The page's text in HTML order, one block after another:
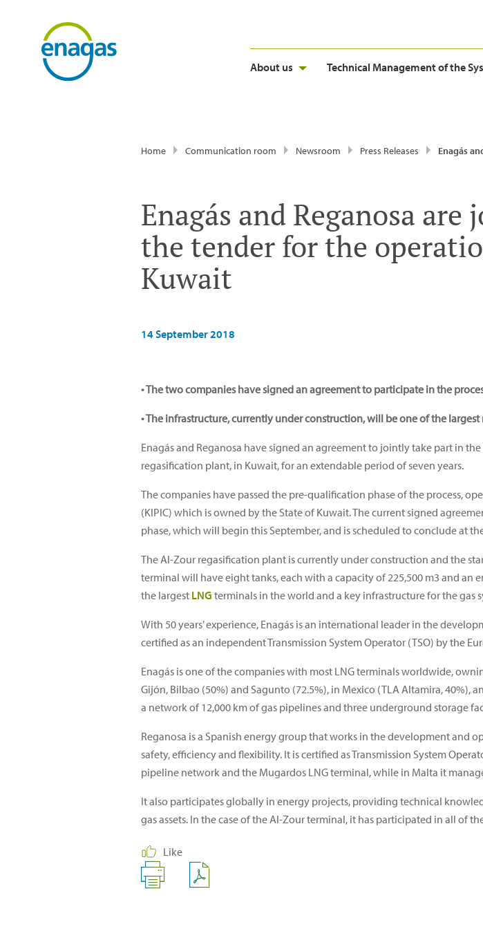
About us Technical Management of the
Home Communication room Newsroom Press Releases Enagás and
Enagás and Reganosa
the tender for the
Kuwait
14 September 2018
• The two companies have signed an agreement to participate in the
• The infrastructure, currently under construction, will be one of the
Enagás and Reganosa have signed an agreement to jointly take part in
regasification plant, in Kuwait, for an extendable period of seven years.
The companies have passed the pre-qualification phase of the process,
(KIPIC) which is owned by the State of Kuwait. The current signed
phase, which will begin this September, and is scheduled to conclude at
The Al-Zour regasification plant is currently under construction and the
terminal will have eight tanks, each with a capacity of 225,500 m3 and an
the largest LNG terminals in the world and a key infrastructure for the gas
With 50 years’ experience, Enagás is an international leader in the
certified as an independent Transmission System Operator (TSO) by the
Enagás is one of the companies with most LNG terminals worldwide,
Gijón, Bilbao (50%) and Sagunto (72.5%), in Mexico (TLA Altamira,
a network of 12,000 km of gas pipelines and three underground storage
Reganosa is a Spanish energy group that works in the development and
safety, efficiency and flexibility. It is certified as Transmission System
pipeline network and the Mugardos LNG terminal, while in Malta it
It also participates globally in energy projects, providing technical
gas assets. In the case of the Al-Zour terminal, it has participated in all of
Like